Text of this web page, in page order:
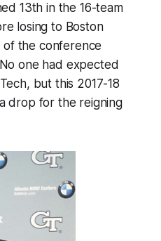
13th in the 16-team
losing to Boston
the conference
one had expected
but this 2017-18
drop for the reigning